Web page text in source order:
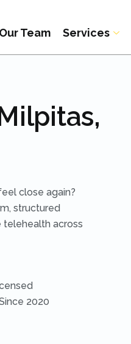
Our Team Services
close again?
structured
telehealth across
2020